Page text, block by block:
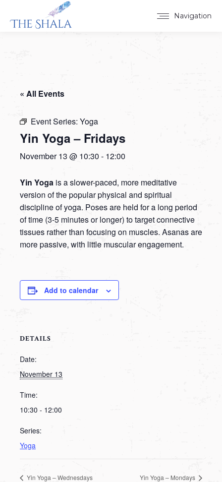
Navigation
« All Events
Event Series: Yoga
Yin Yoga – Fridays
November 13 @ 10:30 - 12:00
Yin Yoga is a slower-paced, more meditative
version of the popular physical and spiritual
discipline of yoga. Poses are held for a long period
of time (3-5 minutes or longer) to target connective
tissues rather than focusing on muscles. Asanas are
more passive, with little muscular engagement.
Add to calendar
DETAILS
Date:
November 13
Time:
10:30 - 12:00
Series:
Yoga
Yin Yoga – Wednesdays Yin Yoga – Mondays